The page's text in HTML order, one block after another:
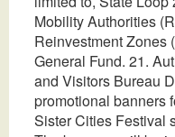
Mobility Authorities
Reinvestment Zones
General Fund. 21.
and Visitors Bureau
promotional banners
Sister Cities Festival